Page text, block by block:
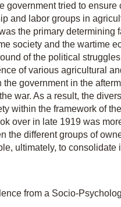
government tried to
and labor groups in
the primary determining
society and the wartime
of the political
of various agricultural
government in the
war. As a result, the
within the framework of
over in late 1919 was
the different groups of
ultimately, to consolidate
from a Socio-